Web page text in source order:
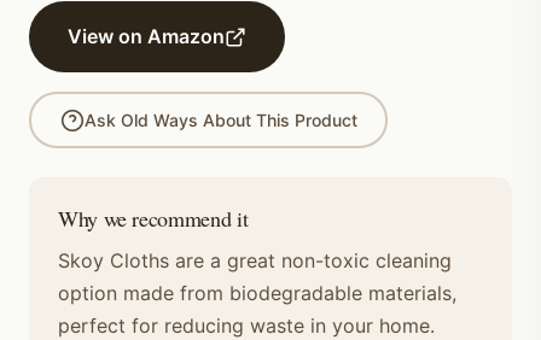
View on Amazon
Ask Old Ways About This Product
Why we recommend it
Skoy Cloths are a great non-toxic cleaning
option made from biodegradable materials,
perfect for reducing waste in your home.